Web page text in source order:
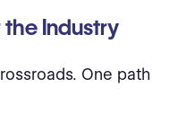
the Industry
One path